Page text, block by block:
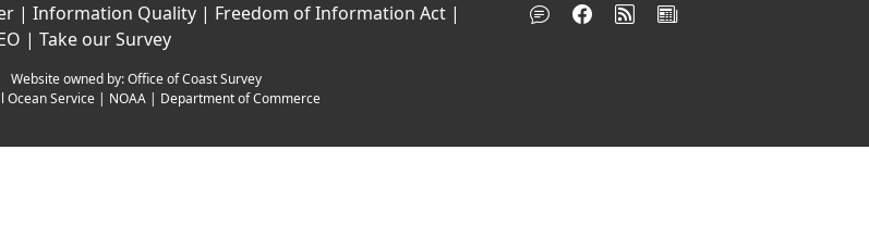
| Information Quality | Freedom of Information Act |
| Take our Survey
Website owned by:Office of Coast Survey
Ocean Service| NOAA| Department of Commerce